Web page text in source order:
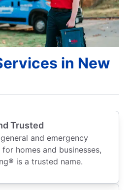
in New
Trusted
and emergency
homes and businesses,
is a trusted name.